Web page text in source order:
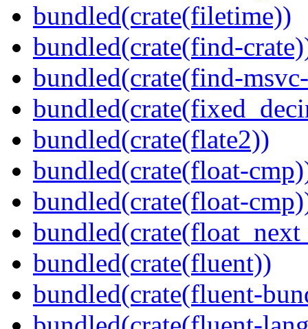
bundled(crate(filetime))
bundled(crate(find-
bundled(crate(find-
bundled(crate(flate2))
bundled(crate(float-
bundled(crate(float-
bundled(crate(fluent))
bundled(crate(fluent-